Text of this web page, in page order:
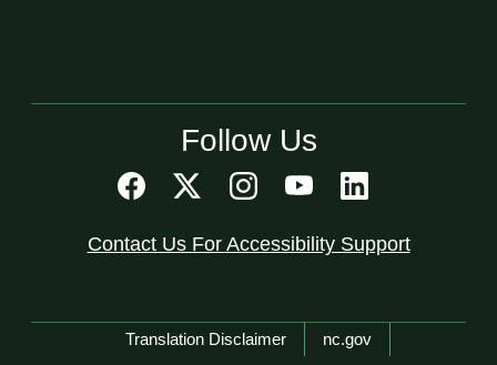
Follow Us
Contact Us For Accessibility Support
Network Menu
Translation Disclaimer nc.gov